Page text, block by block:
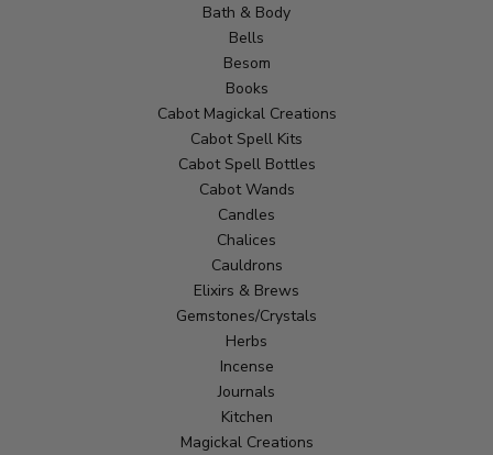
Bath & Body
Bells
Besom
Books
Cabot Magickal Creations
Cabot Spell Kits
Cabot Spell Bottles
Cabot Wands
Candles
Chalices
Cauldrons
Elixirs & Brews
Gemstones/Crystals
Herbs
Incense
Journals
Kitchen
Magickal Creations